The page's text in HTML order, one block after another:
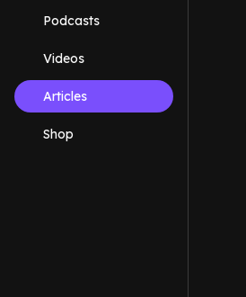
Podcasts
Videos
Articles
Shop